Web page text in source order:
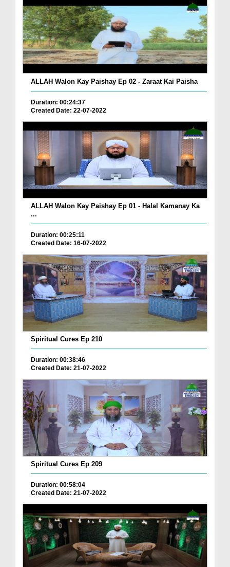
ALLAH Walon Kay Paishay Ep 02 - Zaraat Kai Paisha
Duration: 00:24:37
Created Date: 22-07-2022
ALLAH Walon Kay Paishay Ep 01 - Halal Kamanay Ka
...
Duration: 00:25:11
Created Date: 16-07-2022
Spiritual Cures Ep 210
Duration: 00:38:46
Created Date: 21-07-2022
Spiritual Cures Ep 209
Duration: 00:58:04
Created Date: 21-07-2022